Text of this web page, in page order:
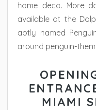
home deco. More
available at the
aptly named
around penguin-
MIAMI